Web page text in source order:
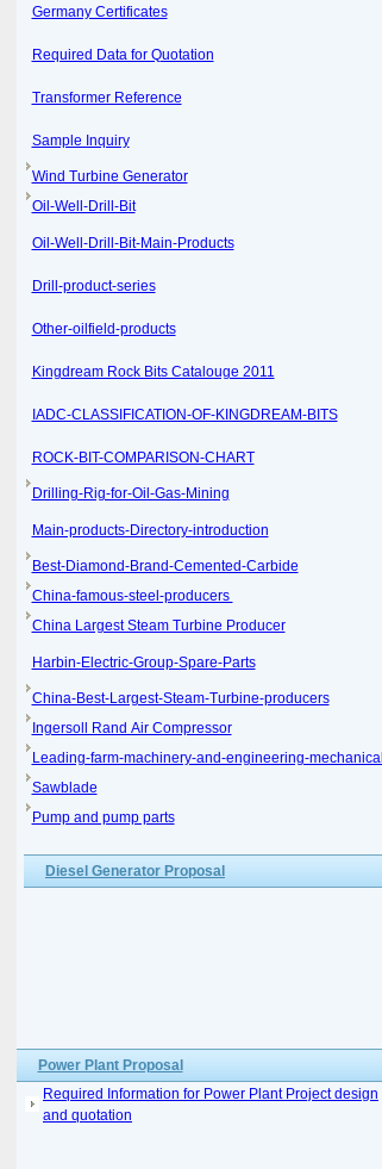
Germany Certificates
Required Data for Quotation
Transformer Reference
Sample Inquiry
Wind Turbine Generator
Oil-Well-Drill-Bit
Oil-Well-Drill-Bit-Main-Products
Drill-product-series
Other-oilfield-products
Kingdream Rock Bits Catalouge 2011
IADC-CLASSIFICATION-OF-KINGDREAM-BITS
ROCK-BIT-COMPARISON-CHART
Drilling-Rig-for-Oil-Gas-Mining
Main-products-Directory-introduction
Best-Diamond-Brand-Cemented-Carbide
China-famous-steel-producers
China Largest Steam Turbine Producer
Harbin-Electric-Group-Spare-Parts
China-Best-Largest-Steam-Turbine-producers
Ingersoll Rand Air Compressor
Leading-farm-machinery-and-engineering-mechanical
Sawblade
Pump and pump parts
Diesel Generator Proposal
Power Plant Proposal
Required Information for Power Plant Project design
and quotation